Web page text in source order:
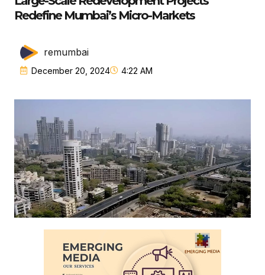
Redefine Mumbai’s Micro-Markets
remumbai
December 20, 2024 4:22 AM